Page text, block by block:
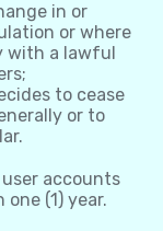
in or
or where
with a lawful
to cease
or to
accounts
(1) year.